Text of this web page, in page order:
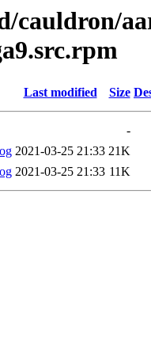
cauldron/
Last modified Size
-
2021-03-25 21:33 21K
2021-03-25 21:33 11K